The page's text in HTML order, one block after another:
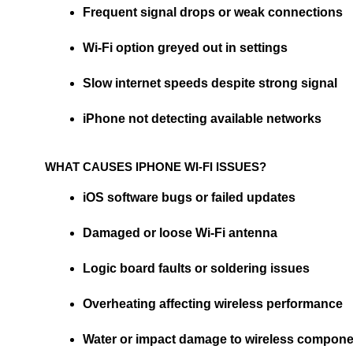
Frequent signal drops or weak connections
Wi-Fi option greyed out in settings
Slow internet speeds despite strong signal
iPhone not detecting available networks
WHAT CAUSES IPHONE WI-FI ISSUES?
iOS software bugs or failed updates
Damaged or loose Wi-Fi antenna
Logic board faults or soldering issues
Overheating affecting wireless performance
Water or impact damage to wireless